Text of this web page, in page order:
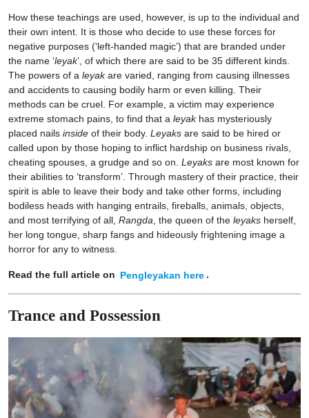
How these teachings are used, however, is up to the individual and
their own intent. It is those who decide to use these forces for
negative purposes (‘left-handed magic’) that are branded under
the name ‘leyak’, of which there are said to be 35 different kinds.
The powers of a leyakare varied, ranging from causing illnesses
and accidents to causing bodily harm or even killing. Their
methods can be cruel. For example, a victim may experience
extreme stomach pains, to find that a leyakhas mysteriously
placed nails inside of their body. Leyaks are said to be hired or
called upon by those hoping to inflict hardship on business rivals,
cheating spouses, a grudge and so on. Leyaks are most known for
their abilities to ‘transform’. Through mastery of their practice, their
spirit is able to leave their body and take other forms, including
bodiless heads with hanging entrails, fireballs, animals, objects,
and most terrifying of all, Rangda, the queen of the leyaks herself,
her long tongue, sharp fangs and hideously frightening image a
horror for any to witness.
Read the full article on Pengleyakan here .
Trance and Possession